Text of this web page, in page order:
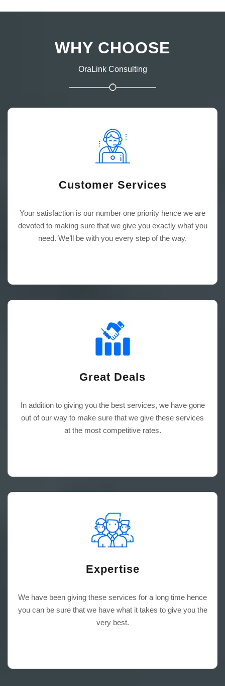
WHY CHOOSE
OraLink Consulting
Customer Services
Your satisfaction is our number one priority hence we are
devoted to making sure that we give you exactly what you
need. We’ll be with you every step of the way.
Great Deals
In addition to giving you the best services, we have gone
out of our way to make sure that we give these services
at the most competitive rates.
Expertise
We have been giving these services for a long time hence
you can be sure that we have what it takes to give you the
very best.